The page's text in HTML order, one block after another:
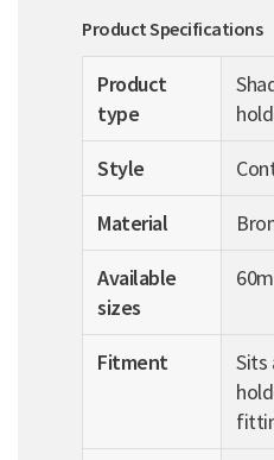
Product Specifications
Product
type
Style
Material
Available
sizes
Fitment
Sits